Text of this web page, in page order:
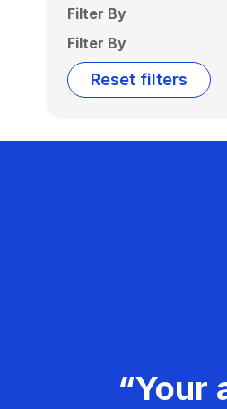
Filter By
Filter By
Reset filters
“Your